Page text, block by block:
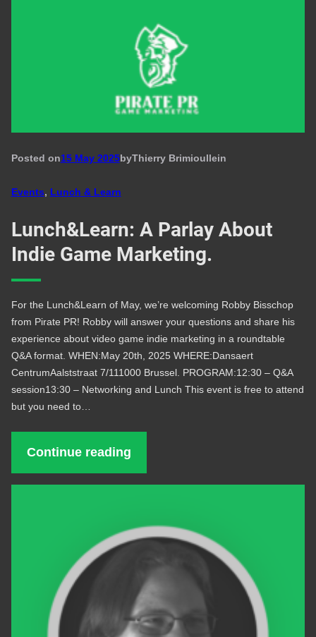
Posted on15 May 2025byThierry Brimioullein
Events, Lunch & Learn
Lunch&Learn: A Parlay About
Indie Game Marketing.
For the Lunch&Learn of May, we’re welcoming Robby Bisschop
from Pirate PR! Robby will answer your questions and share his
experience about video game indie marketing in a roundtable
Q&A format. WHEN:May 20th, 2025 WHERE:Dansaert
CentrumAalststraat 7/111000 Brussel. PROGRAM:12:30 – Q&A
session13:30 – Networking and Lunch This event is free to attend
but you need to…
Continue reading